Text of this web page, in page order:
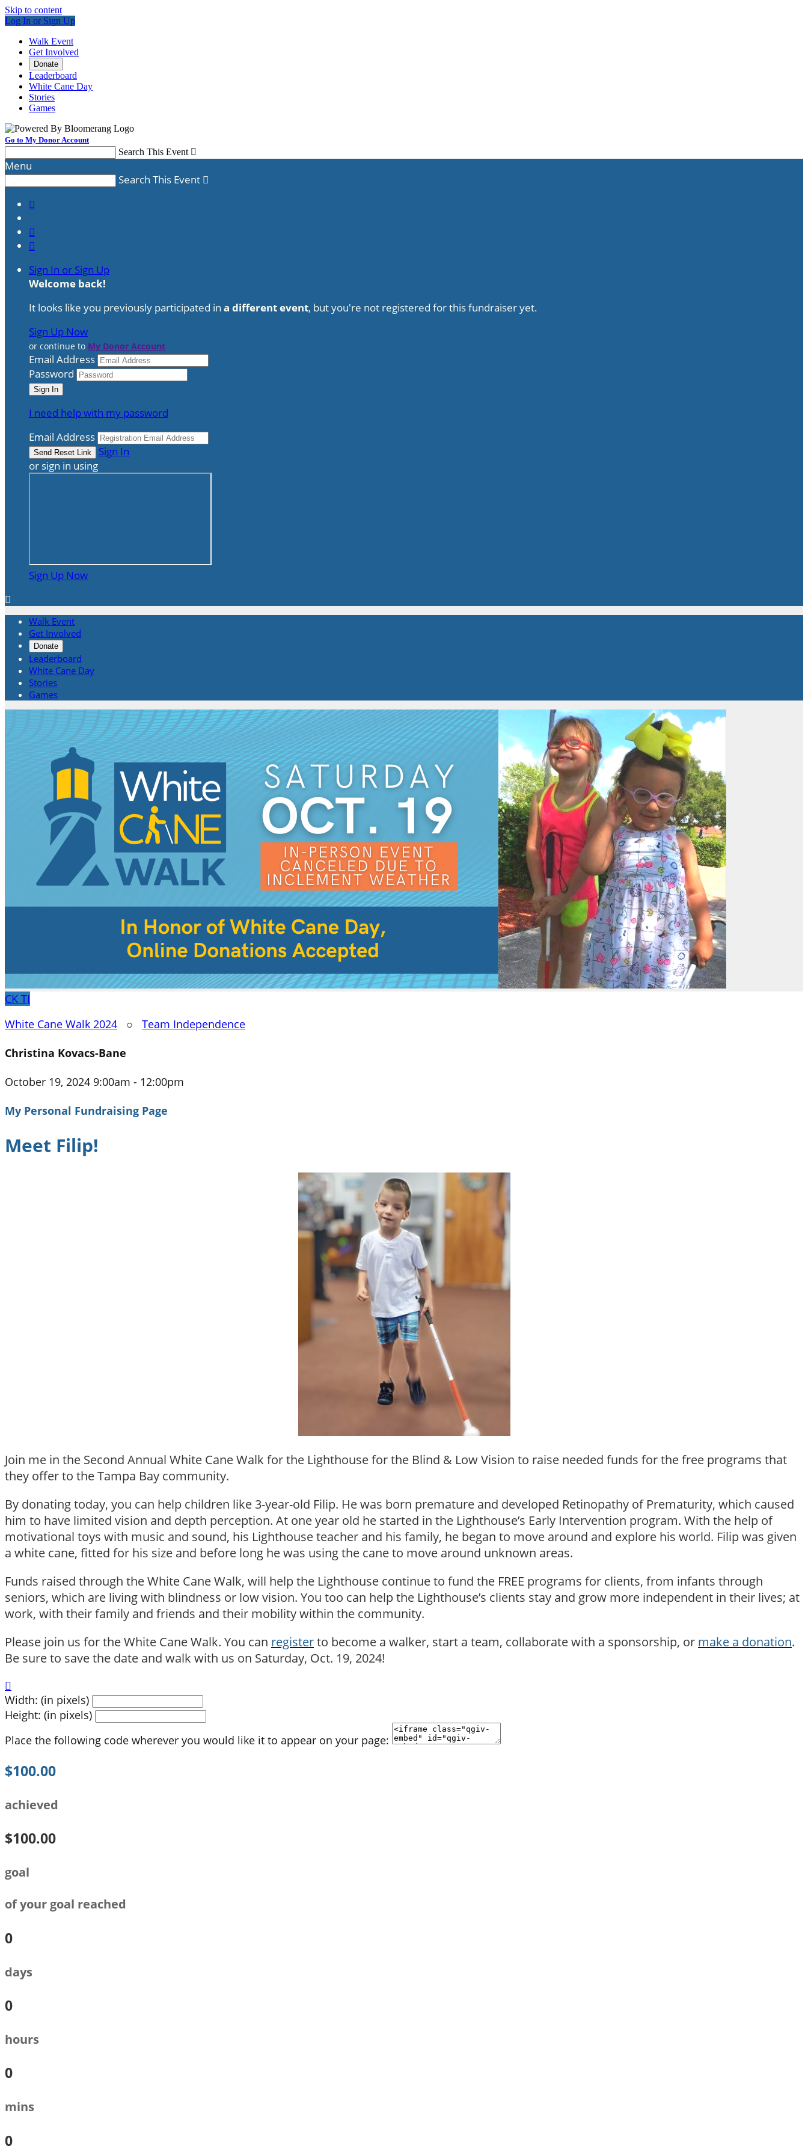
Skip to content
Log In or Sign Up
Walk Event
Get Involved
Donate
Leaderboard
White Cane Day
Stories
Games
Go to My Donor Account
Search This Event 
Menu
Search This Event 



Sign In or Sign Up
Welcome back!
It looks like you previously participated in a different event, but you're not registered for this fundraiser yet.
Sign Up Now
or continue to My Donor Account
Email Address
Password
I need help with my password
Email Address
Sign In
or sign in using
Sign Up Now

Walk Event
Get Involved
Donate
Leaderboard
White Cane Day
Stories
Games
CK TI
White Cane Walk 2024 ○ Team Independence
Christina Kovacs-Bane
October 19, 2024 9:00am - 12:00pm
My Personal Fundraising Page
Meet Filip!
Join me in the Second Annual White Cane Walk for the Lighthouse for the Blind & Low Vision to raise needed funds for the free programs that
they offer to the Tampa Bay community.
By donating today, you can help children like 3-year-old Filip. He was born premature and developed Retinopathy of Prematurity, which caused
him to have limited vision and depth perception. At one year old he started in the Lighthouse’s Early Intervention program. With the help of
motivational toys with music and sound, his Lighthouse teacher and his family, he began to move around and explore his world. Filip was given
a white cane, fitted for his size and before long he was using the cane to move around unknown areas.
Funds raised through the White Cane Walk, will help the Lighthouse continue to fund the FREE programs for clients, from infants through
seniors, which are living with blindness or low vision. You too can help the Lighthouse’s clients stay and grow more independent in their lives; at
work, with their family and friends and their mobility within the community.
Please join us for the White Cane Walk. You can registerto become a walker, start a team, collaborate with a sponsorship, or make a donation.
Be sure to save the date and walk with us on Saturday, Oct. 19, 2024!

Width: (in pixels)
Height: (in pixels)
Place the following code wherever you would like it to appear on your page:
$100.00
achieved
$100.00
goal
of your goal reached
0
days
0
hours
0
mins
0